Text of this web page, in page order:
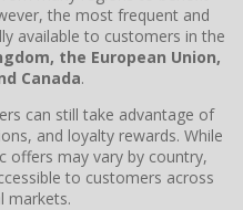
the most frequent and
available to customers in the
the European Union,
Canada.
can still take advantage of
and loyalty rewards. While
offers may vary by country,
to customers across
markets.